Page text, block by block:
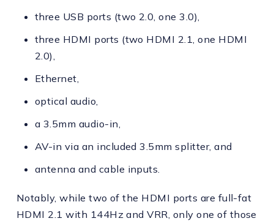
three USB ports (two 2.0, one 3.0),
three HDMI ports (two HDMI 2.1, one HDMI
2.0),
Ethernet,
optical audio,
a 3.5mm audio-in,
AV-in via an included 3.5mm splitter, and
antenna and cable inputs.
Notably, while two of the HDMI ports are full-fat
HDMI 2.1 with 144Hz and VRR, only one of those